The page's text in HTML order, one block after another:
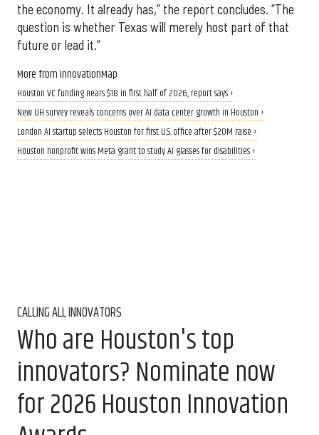
the economy. It already has,” the report concludes. “The
question is whether Texas will merely host part of that
future or lead it.”
More from InnovationMap
Houston VC funding nears $1B in first half of 2026, report says ›
New UH survey reveals concerns over AI data center growth in Houston ›
London AI startup selects Houston for first U.S. office after $20M raise ›
Houston nonprofit wins Meta grant to study AI glasses for disabilities ›
CALLING ALL INNOVATORS
Who are Houston's top
innovators? Nominate now
for 2026 Houston Innovation